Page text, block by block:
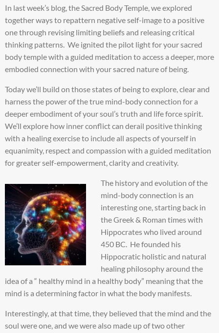
In last week’s blog, the Sacred Body Temple, we explored
together ways to repattern negative self-image to a positive
one through revising limiting beliefs and releasing critical
thinking patterns. We ignited the pilot light for your sacred
body temple with a guided meditation to access a deeper, more
embodied connection with your sacred nature of being.
Today we’ll build on those states of being to explore, clear and
harness the power of the true mind-body connection for a
deeper embodiment of your soul’s truth and life force spirit.
We’ll explore how inner conflict can derail positive thinking
with a healing exercise to include all aspects of yourself in
equanimity, respect and compassion with a guided meditation
for greater self-empowerment, clarity and creativity.
The history and evolution of the
mind-body connection is an
interesting one, starting back in
the Greek & Roman times with
Hippocrates who lived around
450 BC. He founded his
Hippocratic holistic and natural
healing philosophy around the
idea of a “ healthy mind in a healthy body” meaning that the
mind is a determining factor in what the body manifests.
Interestingly, at that time, they believed that the mind and the
soul were one, and we were also made up of two other